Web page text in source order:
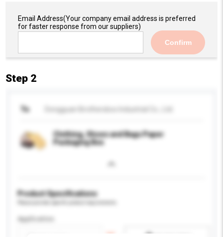
Email Address(Your company email address is preferred
for faster response from our suppliers)
Confirm
Step 2
To Dongguan Brothersbox Industrial Co., Ltd.
Clothing, Shoes and Bags Paper
Packaging Box
Product Specifications
Application